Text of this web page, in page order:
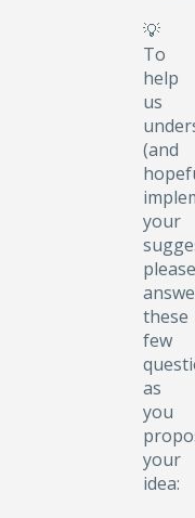
💡
To
help
us
(and
your
please
these
few
as
you
your
idea: